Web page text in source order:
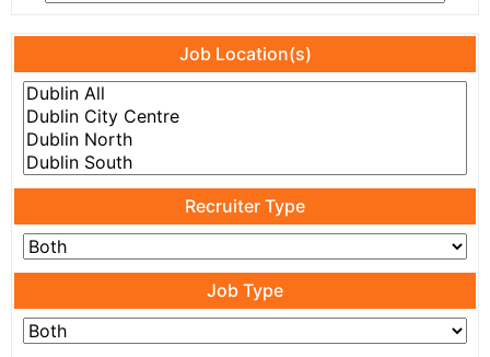
Job Location(s)
Recruiter Type
Job Type